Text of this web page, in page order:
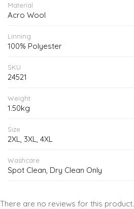
Material
Acro Wool
Linning
100% Polyester
SKU
24521
Weight
1.50kg
Size
2XL, 3XL, 4XL
Washcare
Spot Clean, Dry Clean Only
There are no reviews for this product.